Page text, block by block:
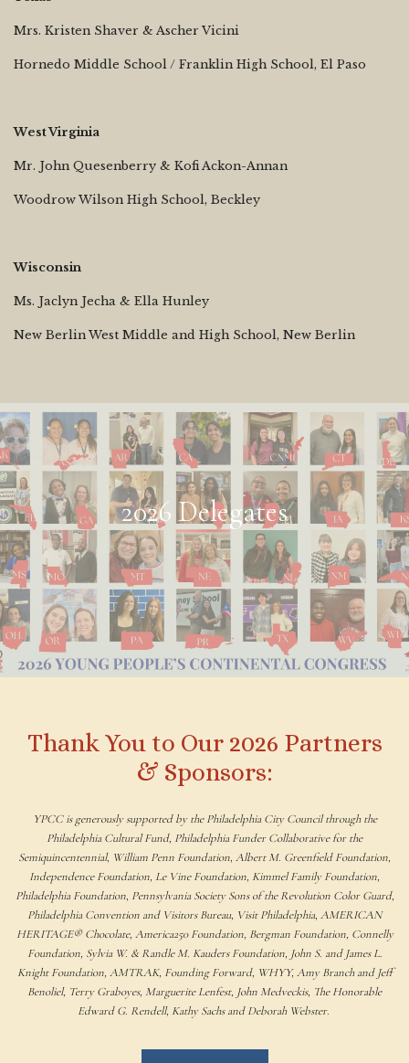
Mrs. Kristen Shaver & Ascher Vicini
Hornedo Middle School / Franklin High School, El Paso
West Virginia
Mr. John Quesenberry & Kofi Ackon-Annan
Woodrow Wilson High School, Beckley
Wisconsin
Ms. Jaclyn Jecha & Ella Hunley
New Berlin West Middle and High School, New Berlin
2026 Delegates
Thank You to Our 2026 Partners
& Sponsors:
YPCC is generously supported by the Philadelphia City Council through the
Philadelphia Cultural Fund, Philadelphia Funder Collaborative for the
Semiquincentennial, William Penn Foundation, Albert M. Greenfield Foundation,
Independence Foundation, Le Vine Foundation, Kimmel Family Foundation,
Philadelphia Foundation, Pennsylvania Society Sons of the Revolution Color Guard,
Philadelphia Convention and Visitors Bureau, Visit Philadelphia, AMERICAN
HERITAGE® Chocolate, America250 Foundation, Bergman Foundation, Connelly
Foundation, Sylvia W. & Randle M. Kauders Foundation, John S. and James L.
Knight Foundation, AMTRAK, Founding Forward, WHYY, Amy Branch and Jeff
Benoliel, Terry Graboyes, Marguerite Lenfest, John Medveckis, The Honorable
Edward G. Rendell, Kathy Sachs and Deborah Webster.